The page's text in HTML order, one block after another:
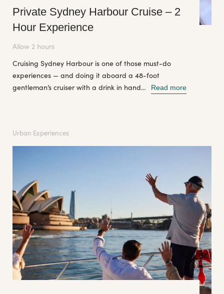
Private Sydney Harbour Cruise – 2
Hour Experience
Allow 2 hours
Cruising Sydney Harbour is one of those must-do
experiences — and doing it aboard a 48-foot
gentleman’s cruiser with a drink in hand...
Read more
Urban Experiences